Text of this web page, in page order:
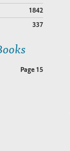
1842
337
Page 15